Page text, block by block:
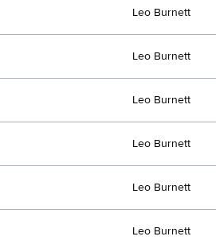
Leo Burnett
Leo Burnett
Leo Burnett
Leo Burnett
Leo Burnett
Leo Burnett